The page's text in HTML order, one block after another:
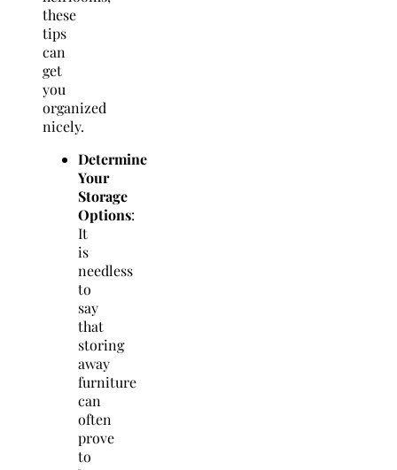
these
tips
can
get
you
organized
nicely.
Determine
Your
Storage
Options:
It
is
needless
to
say
that
storing
away
furniture
can
often
prove
to